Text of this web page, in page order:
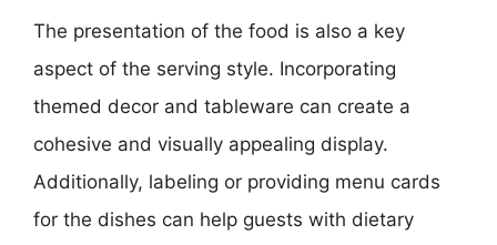
The presentation of the food is also a key
aspect of the serving style. Incorporating
themed decor and tableware can create a
cohesive and visually appealing display.
Additionally, labeling or providing menu cards
for the dishes can help guests with dietary